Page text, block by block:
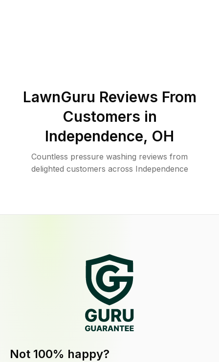
LawnGuru Reviews From
Customers in
Independence, OH
Countless pressure washing reviews from
delighted customers across Independence
Not 100% happy?